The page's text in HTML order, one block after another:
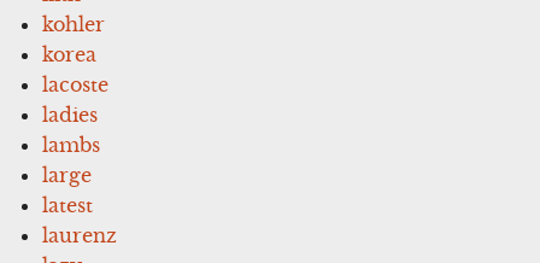
kohler
korea
lacoste
ladies
lambs
large
latest
laurenz